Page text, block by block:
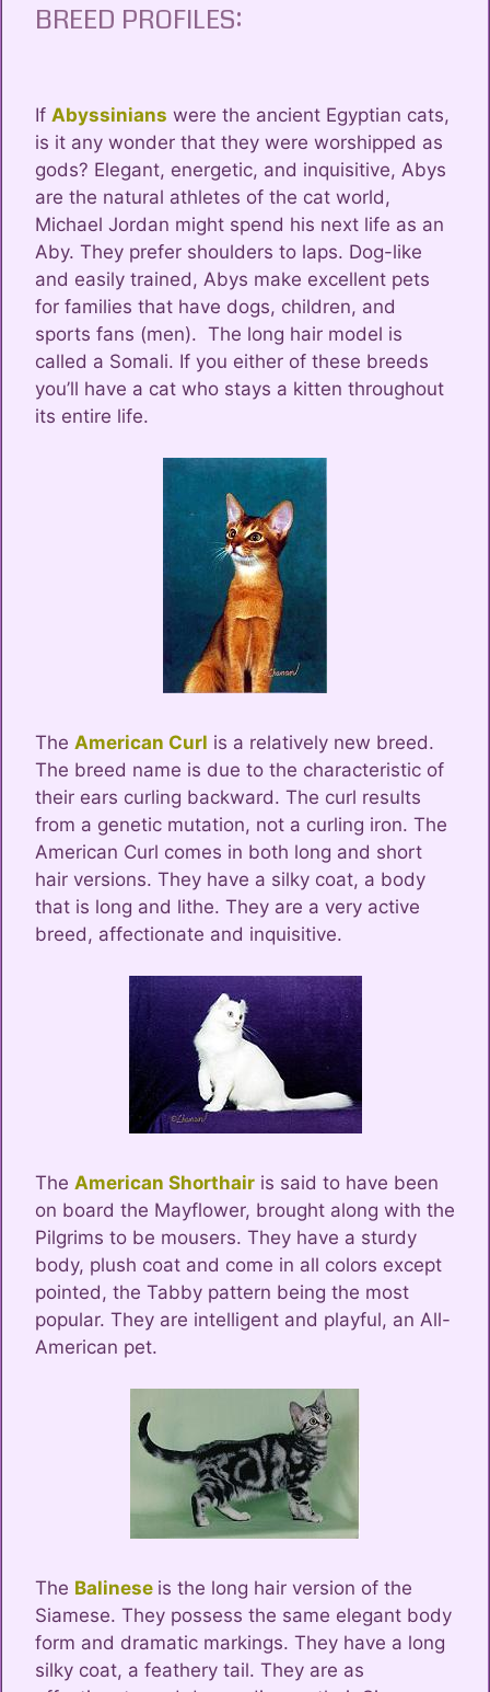
BREED PROFILES:
If Abyssinians were the ancient Egyptian cats,
is it any wonder that they were worshipped as
gods? Elegant, energetic, and inquisitive, Abys
are the natural athletes of the cat world,
Michael Jordan might spend his next life as an
Aby. They prefer shoulders to laps. Dog-like
and easily trained, Abys make excellent pets
for families that have dogs, children, and
sports fans (men). The long hair model is
called a Somali. If you either of these breeds
you’ll have a cat who stays a kitten throughout
its entire life.
The American Curl is a relatively new breed.
The breed name is due to the characteristic of
their ears curling backward. The curl results
from a genetic mutation, not a curling iron. The
American Curl comes in both long and short
hair versions. They have a silky coat, a body
that is long and lithe. They are a very active
breed, affectionate and inquisitive.
The American Shorthair is said to have been
on board the Mayflower, brought along with the
Pilgrims to be mousers. They have a sturdy
body, plush coat and come in all colors except
pointed, the Tabby pattern being the most
popular. They are intelligent and playful, an All-
American pet.
The Balinese is the long hair version of the
Siamese. They possess the same elegant body
form and dramatic markings. They have a long
silky coat, a feathery tail. They are as